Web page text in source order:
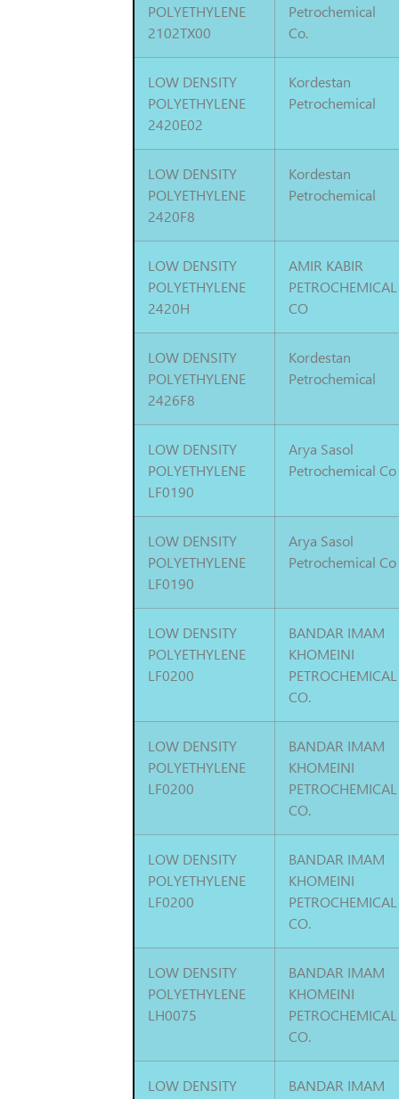
POLYETHYLENE
2102TX00
Petrochemical
Co.
LOW DENSITY
POLYETHYLENE
2420E02
Kordestan
Petrochemical
LOW DENSITY
POLYETHYLENE
2420F8
Kordestan
Petrochemical
LOW DENSITY
POLYETHYLENE
2420H
AMIR KABIR
PETROCHEMICAL
CO
LOW DENSITY
POLYETHYLENE
2426F8
Kordestan
Petrochemical
LOW DENSITY
POLYETHYLENE
LF0190
Arya Sasol
Petrochemical Co
LOW DENSITY
POLYETHYLENE
LF0190
Arya Sasol
Petrochemical Co
LOW DENSITY
POLYETHYLENE
LF0200
BANDAR IMAM
KHOMEINI
PETROCHEMICAL
CO.
LOW DENSITY
POLYETHYLENE
LF0200
BANDAR IMAM
KHOMEINI
PETROCHEMICAL
CO.
LOW DENSITY
POLYETHYLENE
LF0200
BANDAR IMAM
KHOMEINI
PETROCHEMICAL
CO.
LOW DENSITY
POLYETHYLENE
LH0075
BANDAR IMAM
KHOMEINI
PETROCHEMICAL
CO.
LOW DENSITY
BANDAR IMAM